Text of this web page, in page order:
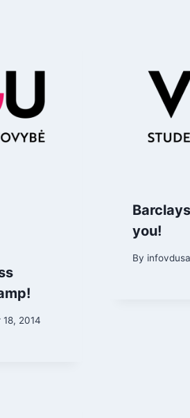
2014
you!
By infovdusa